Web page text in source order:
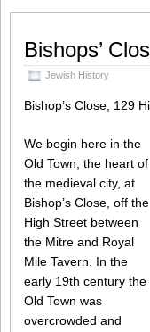
Bishops’
Jewish History
Bishop’s Close, 129
We begin here in the
Old Town, the heart of
the medieval city, at
Bishop’s Close, off the
High Street between
the Mitre and Royal
Mile Tavern. In the
early 19th century the
Old Town was
overcrowded and